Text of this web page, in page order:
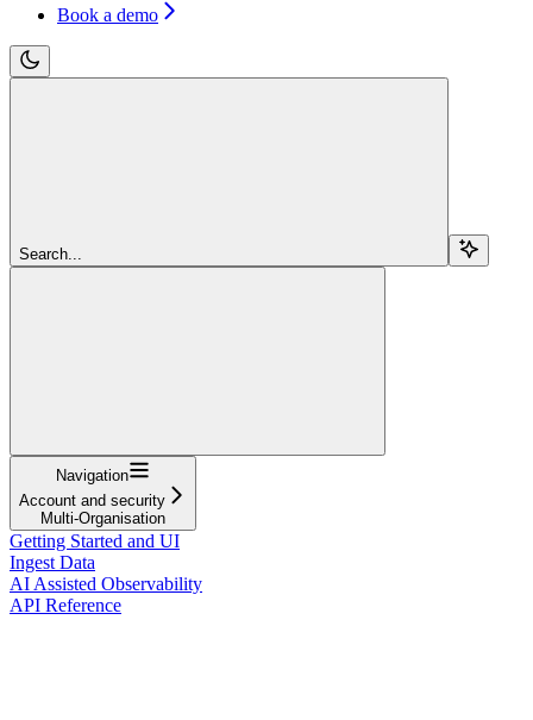
Book a demo
Search...
Navigation
Account and security
Multi-Organisation
Getting Started and UI
Ingest Data
AI Assisted Observability
API Reference